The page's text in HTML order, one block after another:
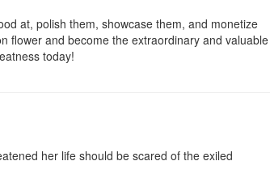
at, polish them, showcase them, and monetize
flower and become the extraordinary and valuable
today!
her life should be scared of the exiled